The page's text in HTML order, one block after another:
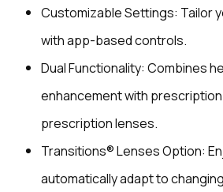
Customizable Settings: Tailor
with app-based controls.
Dual Functionality: Combines
enhancement with
prescription lenses.
Transitions® Lenses Option:
automatically adapt to